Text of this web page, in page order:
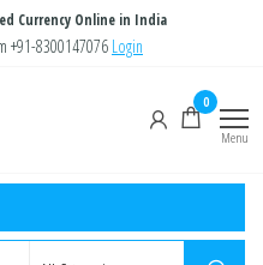
Currency Online in India
+91-8300147076 Login
0
Menu